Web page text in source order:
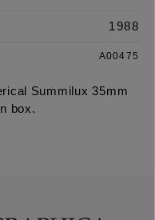
1988
A00475
Summilux 35mm
box.